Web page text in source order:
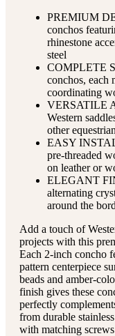
PREMIUM
conchos
rhinestone
steel
COMPLETE
conchos, each
coordinating
VERSATILE
Western
other
EASY
pre-threaded
on leather or
ELEGANT
alternating
around the
Add a touch of
projects with this
Each 2-inch concho
pattern centerpiece
beads and amber-
finish gives these
perfectly
from durable
with matching